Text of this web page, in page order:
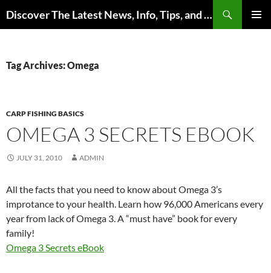
to
Discover The Latest News, Info, Tips, and Trends on Carp Fishing
Tag Archives: Omega
CARP FISHING BASICS
OMEGA 3 SECRETS EBOOK
JULY 31, 2010 ADMIN
All the facts that you need to know about Omega 3’s
improtance to your health. Learn how 96,000 Americans every
year from lack of Omega 3. A “must have” book for every
family!
Omega 3 Secrets eBook